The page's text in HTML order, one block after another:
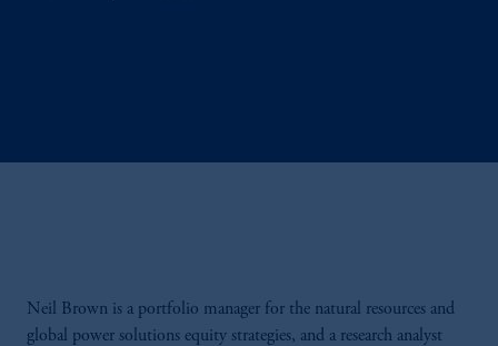
Neil Brown is a portfolio manager for the natural resources and
global power solutions equity strategies, and a research analyst